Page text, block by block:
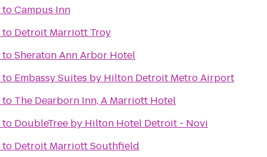
toCampus Inn
to Detroit Marriott Troy
toSheraton Ann Arbor Hotel
to Embassy Suites by Hilton Detroit Metro Airport
to The Dearborn Inn, A Marriott Hotel
to DoubleTree by Hilton Hotel Detroit - Novi
to Detroit Marriott Southfield